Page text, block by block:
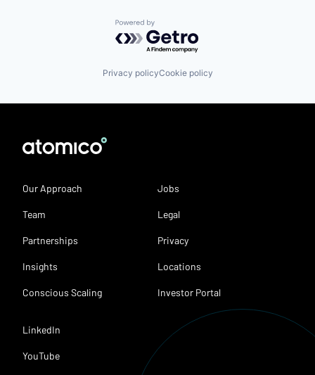
Powered by Getro.com
Privacy policyCookie policy
Our Approach
Team
Partnerships
Insights
Conscious Scaling
Jobs
Legal
Privacy
Locations
Investor Portal
LinkedIn
YouTube